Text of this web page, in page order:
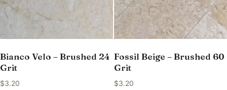
Bianco Velo – Brushed 24
Grit
$3.20
Fossil Beige – Brushed 60
Grit
$3.20